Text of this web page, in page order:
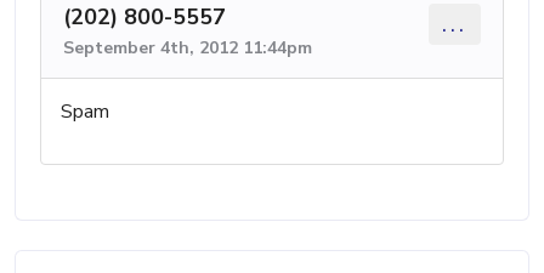
(202) 800-5557
September 4th, 2012 11:44pm
...
Spam